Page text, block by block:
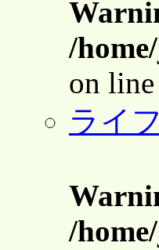
/
on line
ライ
/